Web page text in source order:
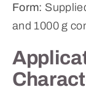
Form:
and 1000 g